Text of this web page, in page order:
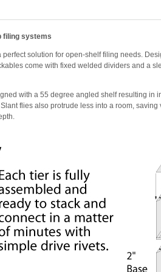
filing systems
solution for open-shelf filing needs.
come with fixed welded dividers and a
with a 55 degree angled shelf resulting in
flies also protrude less into a room,